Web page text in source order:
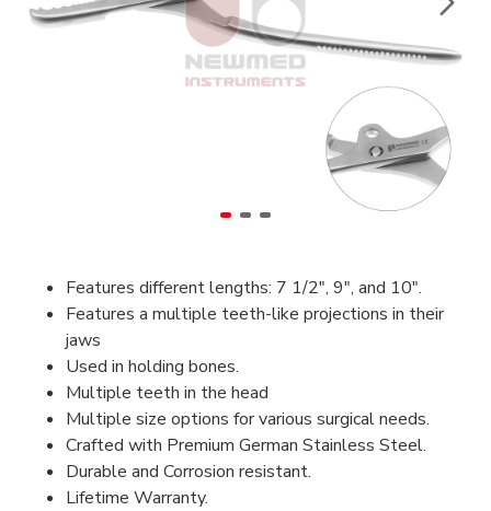
Features different lengths: 7 1/2", 9", and 10".
Features a multiple teeth-like projections in their
jaws
Used in holding bones.
Multiple teeth in the head
Multiple size options for various surgical needs.
Crafted with Premium German Stainless Steel.
Durable and Corrosion resistant.
Lifetime Warranty.